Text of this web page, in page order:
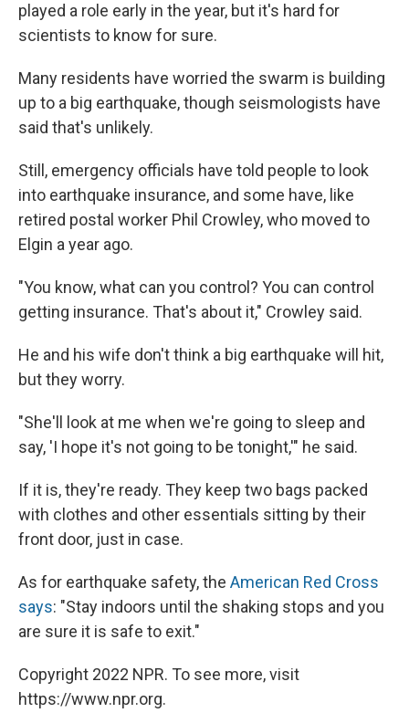
played a role early in the year, but it's hard for
scientists to know for sure.
Many residents have worried the swarm is building
up to a big earthquake, though seismologists have
said that's unlikely.
Still, emergency officials have told people to look
into earthquake insurance, and some have, like
retired postal worker Phil Crowley, who moved to
Elgin a year ago.
"You know, what can you control? You can control
getting insurance. That's about it," Crowley said.
He and his wife don't think a big earthquake will hit,
but they worry.
"She'll look at me when we're going to sleep and
say, 'I hope it's not going to be tonight,'" he said.
If it is, they're ready. They keep two bags packed
with clothes and other essentials sitting by their
front door, just in case.
As for earthquake safety, the American Red Cross
says: "Stay indoors until the shaking stops and you
are sure it is safe to exit."
Copyright 2022 NPR. To see more, visit
https://www.npr.org.